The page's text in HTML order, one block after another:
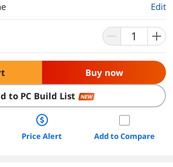
Edit
Buy now
to PC Build List NEW
Price Alert Add to Compare